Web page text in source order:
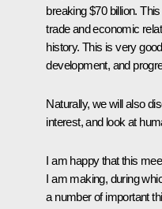
breaking $70 billion.
trade and economic
history. This is very
development, and
Naturally, we will also
interest, and look at
I am happy that this
I am making, during
a number of important